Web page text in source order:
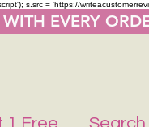
s.src = 'https://
WITH EVERY